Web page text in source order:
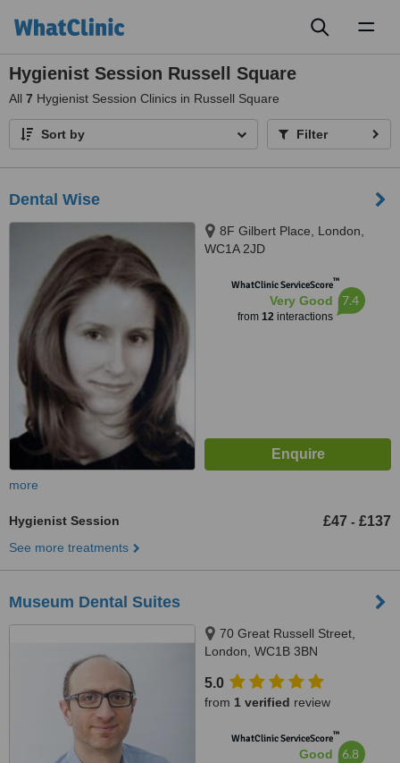
Hygienist Session Russell Square
All 7 Hygienist Session Clinics in Russell Square
Sort by Filter
Dental Wise
8F Gilbert Place, London,
WC1A 2JD
WhatClinic ServiceScore™
Very Good
from 12interactions
7.4
more
Hygienist Session £47 - £137
See more treatments
Museum Dental Suites
70 Great Russell Street,
London, WC1B 3BN
5.0
from 1 verified review
WhatClinic ServiceScore™
Good 6.8